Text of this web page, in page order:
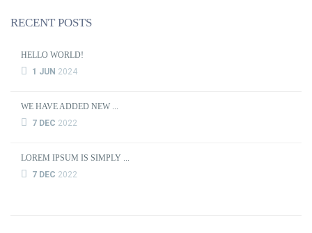
RECENT POSTS
HELLO WORLD!
1 JUN 2024
WE HAVE ADDED NEW ...
7 DEC 2022
LOREM IPSUM IS SIMPLY ...
7 DEC 2022